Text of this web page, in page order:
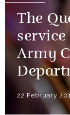
The
Army
22 February